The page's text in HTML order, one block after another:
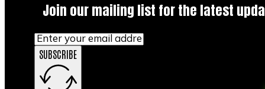
Join our mailing list for the latest
SUBSCRIBE